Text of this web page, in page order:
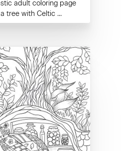
adult coloring page
tree with Celtic ...